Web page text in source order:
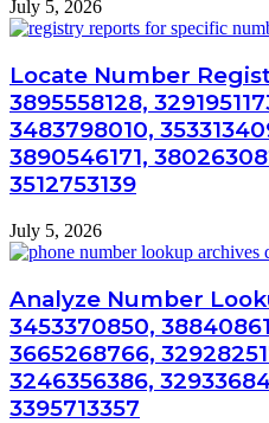
July 5, 2026
Locate Number
3895558128,
3483798010,
3890546171,
3512753139
July 5, 2026
Analyze Number
3453370850,
3665268766,
3246356386,
3395713357